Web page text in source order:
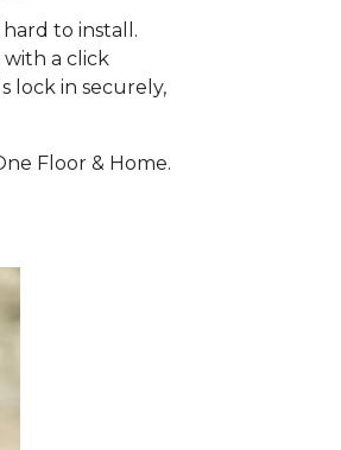
to install.
a click
lock in securely,
Floor & Home.